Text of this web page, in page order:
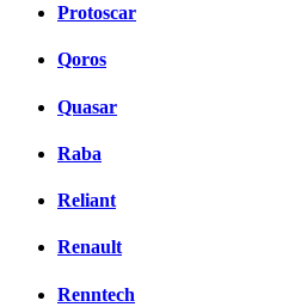
Protoscar
Qoros
Quasar
Raba
Reliant
Renault
Renntech